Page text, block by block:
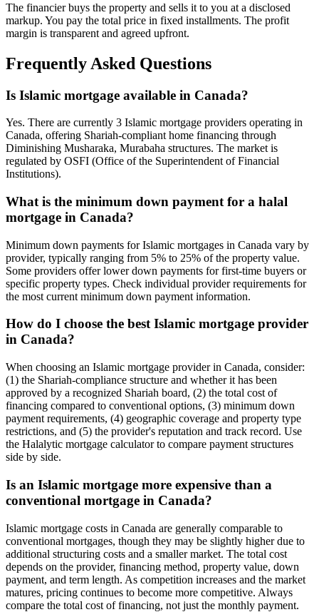
The financier buys the property and sells it to you at a disclosed
markup. You pay the total price in fixed installments. The profit
margin is transparent and agreed upfront.
Frequently Asked Questions
Is Islamic mortgage available in Canada?
Yes. There are currently 3 Islamic mortgage providers operating in
Canada, offering Shariah-compliant home financing through
Diminishing Musharaka, Murabaha structures. The market is
regulated by OSFI (Office of the Superintendent of Financial
Institutions).
What is the minimum down payment for a halal
mortgage in Canada?
Minimum down payments for Islamic mortgages in Canada vary by
provider, typically ranging from 5% to 25% of the property value.
Some providers offer lower down payments for first-time buyers or
specific property types. Check individual provider requirements for
the most current minimum down payment information.
How do I choose the best Islamic mortgage provider
in Canada?
When choosing an Islamic mortgage provider in Canada, consider:
(1) the Shariah-compliance structure and whether it has been
approved by a recognized Shariah board, (2) the total cost of
financing compared to conventional options, (3) minimum down
payment requirements, (4) geographic coverage and property type
restrictions, and (5) the provider's reputation and track record. Use
the Halalytic mortgage calculator to compare payment structures
side by side.
Is an Islamic mortgage more expensive than a
conventional mortgage in Canada?
Islamic mortgage costs in Canada are generally comparable to
conventional mortgages, though they may be slightly higher due to
additional structuring costs and a smaller market. The total cost
depends on the provider, financing method, property value, down
payment, and term length. As competition increases and the market
matures, pricing continues to become more competitive. Always
compare the total cost of financing, not just the monthly payment.